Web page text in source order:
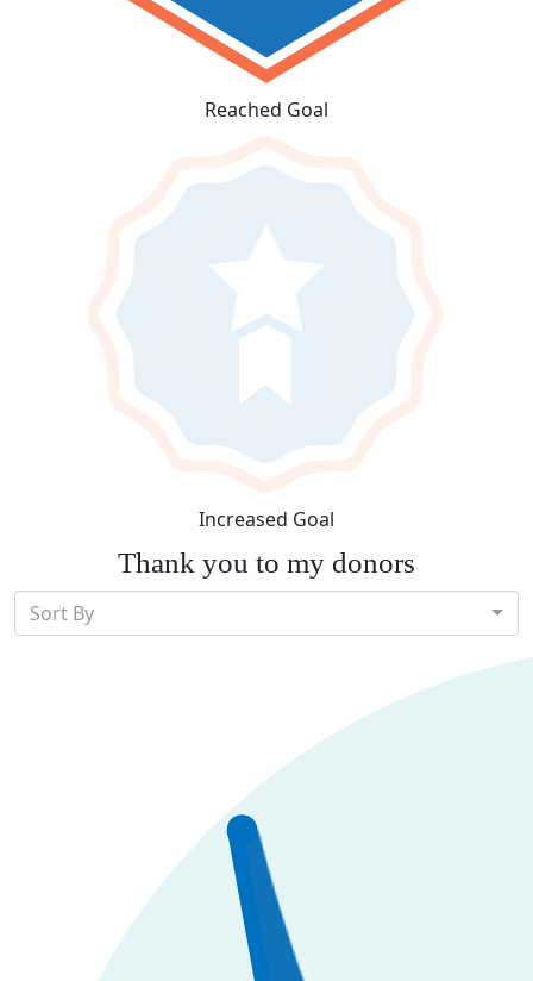
Reached Goal
Increased Goal
Thank you to my donors
Sort By